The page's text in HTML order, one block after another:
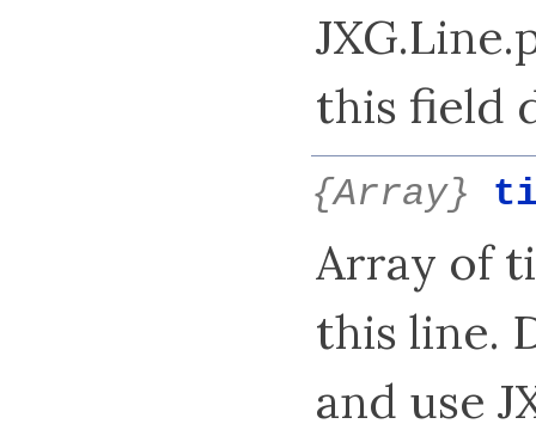
this field
{Array}
Array of
this line.
and use